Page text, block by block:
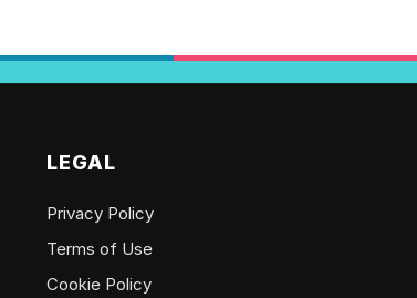
LEGAL
Privacy Policy
Terms of Use
Cookie Policy